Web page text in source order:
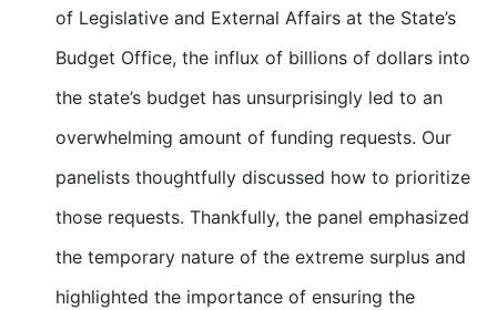
of Legislative and External Affairs at the State’s
Budget Office, the influx of billions of dollars into
the state’s budget has unsurprisingly led to an
overwhelming amount of funding requests. Our
panelists thoughtfully discussed how to prioritize
those requests. Thankfully, the panel emphasized
the temporary nature of the extreme surplus and
highlighted the importance of ensuring the